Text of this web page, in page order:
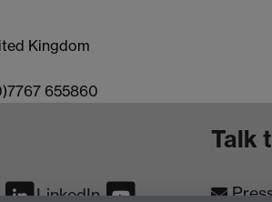
Kingdom
655860
LinkedIn
Talk